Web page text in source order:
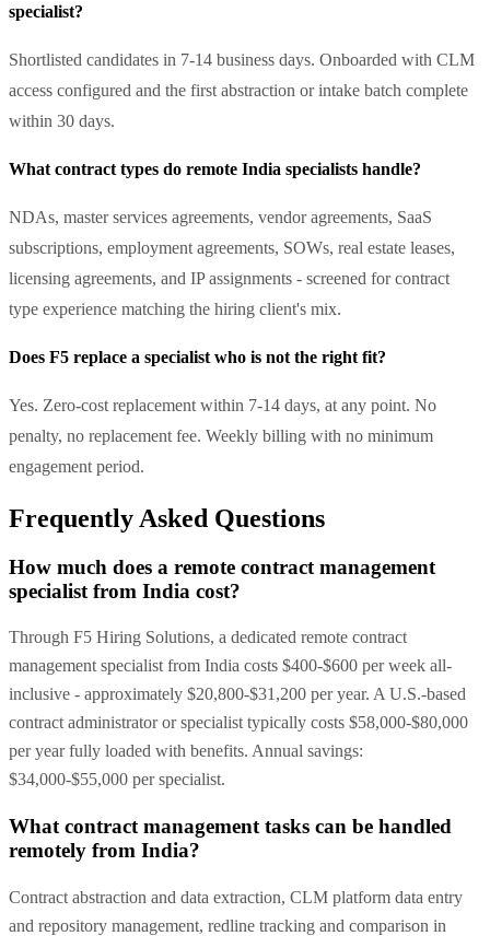
specialist?
Shortlisted candidates in 7-14 business days. Onboarded with CLM
access configured and the first abstraction or intake batch complete
within 30 days.
What contract types do remote India specialists handle?
NDAs, master services agreements, vendor agreements, SaaS
subscriptions, employment agreements, SOWs, real estate leases,
licensing agreements, and IP assignments - screened for contract
type experience matching the hiring client's mix.
Does F5 replace a specialist who is not the right fit?
Yes. Zero-cost replacement within 7-14 days, at any point. No
penalty, no replacement fee. Weekly billing with no minimum
engagement period.
Frequently Asked Questions
How much does a remote contract management
specialist from India cost?
Through F5 Hiring Solutions, a dedicated remote contract
management specialist from India costs $400-$600 per week all-
inclusive - approximately $20,800-$31,200 per year. A U.S.-based
contract administrator or specialist typically costs $58,000-$80,000
per year fully loaded with benefits. Annual savings:
$34,000-$55,000 per specialist.
What contract management tasks can be handled
remotely from India?
Contract abstraction and data extraction, CLM platform data entry
and repository management, redline tracking and comparison in